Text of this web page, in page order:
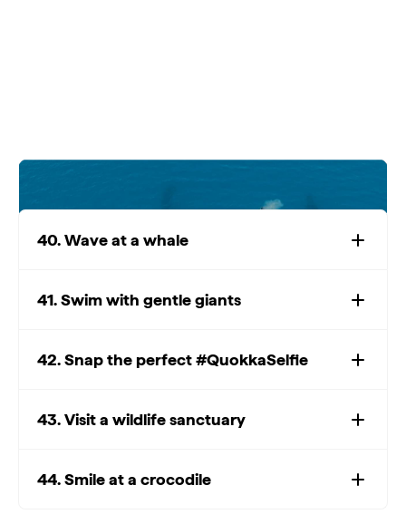
Play
Video
40. Wave at a whale
41. Swim with gentle giants
42. Snap the perfect #QuokkaSelfie
43. Visit a wildlife sanctuary
44. Smile at a crocodile